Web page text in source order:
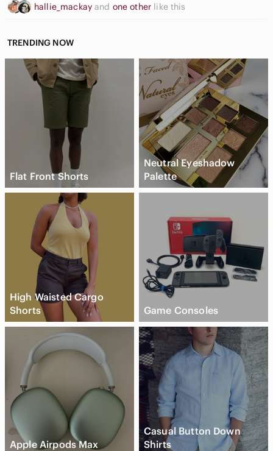
hallie_mackayand one other like this
TRENDING NOW
Flat Front Shorts
Neutral Eyeshadow
Palette
High Waisted Cargo
Shorts
Game Consoles
Apple Airpods Max
Casual Button Down
Shirts